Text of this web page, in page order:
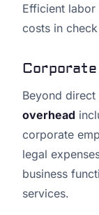
Efficient
costs in
Corporate
Beyond
overhead
corporate
legal
business
services.